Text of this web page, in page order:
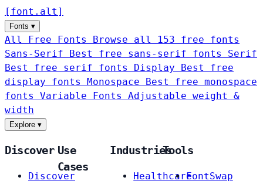
[ font . alt ]
Fonts ▾
All Free Fonts
Browse all 153 free fonts
Sans-Serif
Best free sans-serif fonts Serif
Best free serif fonts Display
Best free
display fonts Monospace
Best free monospace
fonts Variable Fonts
Adjustable weight &
width
Explore ▾
Discover
Discover
Use
Cases
Industries
Healthcare
Tools
FontSwap